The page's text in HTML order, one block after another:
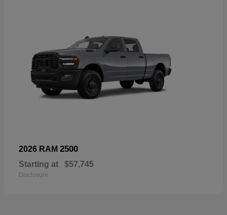
2026 RAM 2500
Starting at $57,745
Disclosure